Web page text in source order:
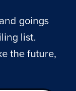
goings
list.
the future,